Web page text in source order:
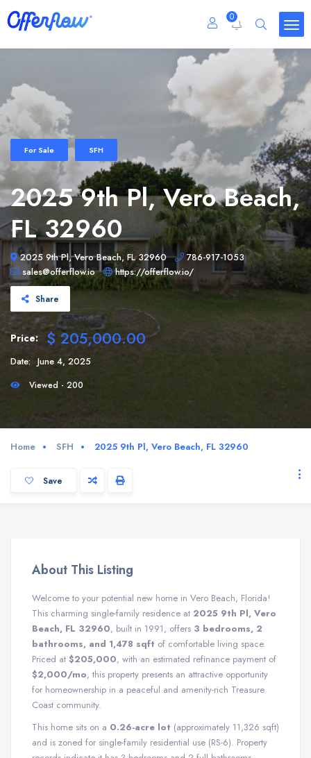
0
For Sale SFH
2025 9th Pl, Vero Beach,
FL 32960
2025 9th Pl, Vero Beach, FL 32960
786-917-1053
sales@offerflow.io
https://offerflow.io/
Share
Price: $ 205,000.00
Date: June 4, 2025
Viewed - 200
Home SFH 2025 9th Pl, Vero Beach, FL 32960
Save
About This Listing
Welcome to your potential new home in Vero Beach, Florida!
This charming single-family residence at 2025 9th Pl, Vero
Beach, FL 32960, built in 1991, offers 3 bedrooms, 2
bathrooms, and 1,478 sqft of comfortable living space.
Priced at $205,000, with an estimated refinance payment of
$2,000/mo, this property presents an attractive opportunity
for homeownership in a peaceful and amenity-rich Treasure
Coast community.
This home sits on a 0.26-acre lot (approximately 11,326 sqft)
and is zoned for single-family residential use (RS-6). Property